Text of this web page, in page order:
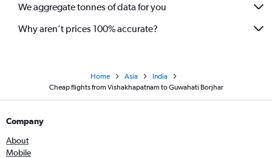
We aggregate tonnes of data for you
Why aren’t prices 100% accurate?
Home Asia
India
Cheap flights from Vishakhapatnam to Guwahati Borjhar
Company
About
Mobile